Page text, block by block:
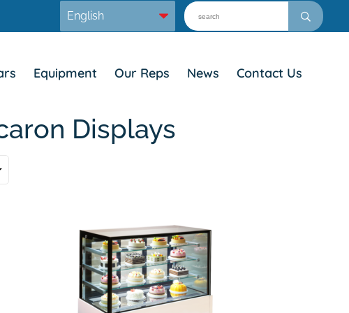
Equipment Our Reps News Contact Us
Displays